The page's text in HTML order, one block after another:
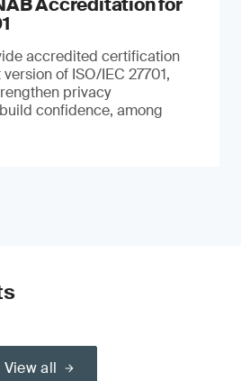
accredited certification
of ISO/IEC 27701,
privacy
confidence, among
View all